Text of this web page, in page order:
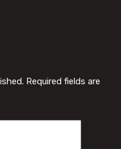
Required fields are